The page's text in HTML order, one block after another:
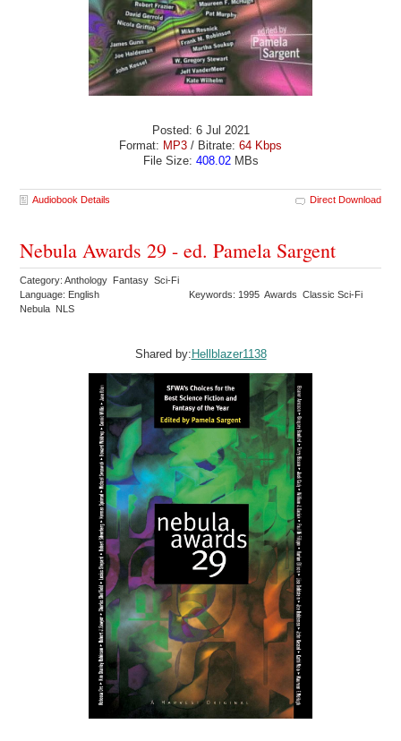
Posted: 6 Jul 2021
Format: MP3 / Bitrate: 64 Kbps
File Size: 408.02MBs
Audiobook Details Direct Download
Nebula Awards 29 - ed. Pamela Sargent
Category: Anthology Fantasy Sci-Fi
Language: English
Keywords: 1995 Awards Classic Sci-Fi
Nebula NLS
Shared by:Hellblazer1138